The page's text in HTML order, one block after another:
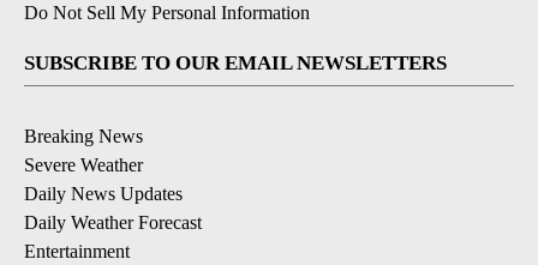
Do Not Sell My Personal Information
SUBSCRIBE TO OUR EMAIL NEWSLETTERS
Breaking News
Severe Weather
Daily News Updates
Daily Weather Forecast
Entertainment